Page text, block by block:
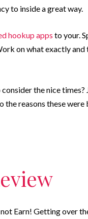
to inside a great way.
hookup apps to your.
on what exactly
the nice
the reasons these
Earn! Getting over